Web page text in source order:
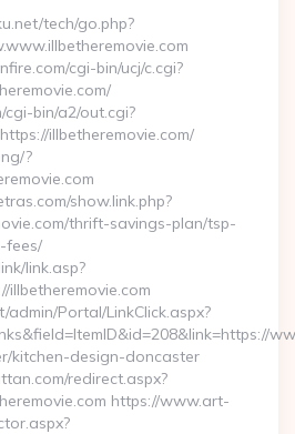
tech/go.php?
cgi-bin/ucj/c.cgi?
bin/a2/out.cgi?
illbetheremovie.com/
?
show.link.php?
thrift-savings-plan/tsp-
fees/
link.asp?
illbetheremovie.com
admin/Portal/LinkClick.aspx?
kitchen-design-doncaster
redirect.aspx?
https://www.art-